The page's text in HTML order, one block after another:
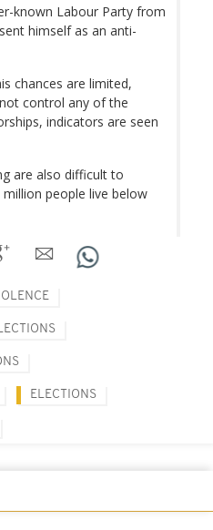
known Labour Party from
himself as an anti-
chances are limited,
control any of the
indicators are seen
are also difficult to
people live below
ELECTIONS